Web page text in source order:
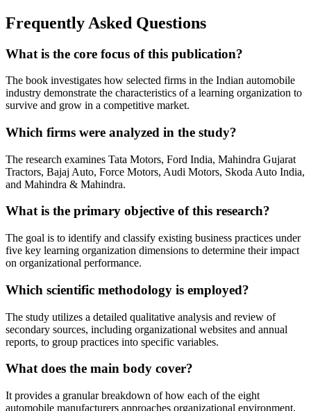
Frequently Asked Questions
What is the core focus of this publication?
The book investigates how selected firms in the Indian automobile
industry demonstrate the characteristics of a learning organization to
survive and grow in a competitive market.
Which firms were analyzed in the study?
The research examines Tata Motors, Ford India, Mahindra Gujarat
Tractors, Bajaj Auto, Force Motors, Audi Motors, Skoda Auto India,
and Mahindra & Mahindra.
What is the primary objective of this research?
The goal is to identify and classify existing business practices under
five key learning organization dimensions to determine their impact
on organizational performance.
Which scientific methodology is employed?
The study utilizes a detailed qualitative analysis and review of
secondary sources, including organizational websites and annual
reports, to group practices into specific variables.
What does the main body cover?
It provides a granular breakdown of how each of the eight
automobile manufacturers approaches organizational environment,